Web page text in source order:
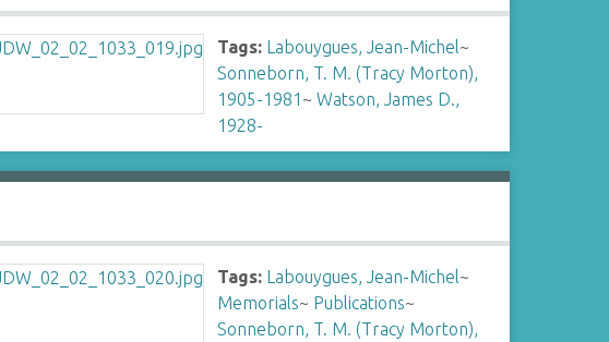
Tags: Labouygues, Jean-Michel~
Sonneborn, T. M. (Tracy Morton),
1905-1981 ~Watson, James D.,
1928-
Tags: Labouygues, Jean-Michel~
Memorials~ Publications~
Sonneborn, T. M. (Tracy Morton),